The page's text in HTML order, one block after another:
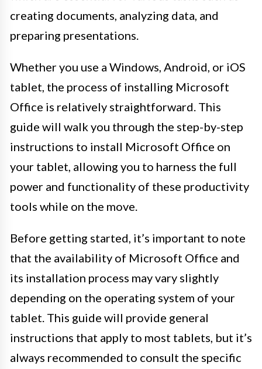
creating documents, analyzing data, and
preparing presentations.
Whether you use a Windows, Android, or iOS
tablet, the process of installing Microsoft
Office is relatively straightforward. This
guide will walk you through the step-by-step
instructions to install Microsoft Office on
your tablet, allowing you to harness the full
power and functionality of these productivity
tools while on the move.
Before getting started, it’s important to note
that the availability of Microsoft Office and
its installation process may vary slightly
depending on the operating system of your
tablet. This guide will provide general
instructions that apply to most tablets, but it’s
always recommended to consult the specific